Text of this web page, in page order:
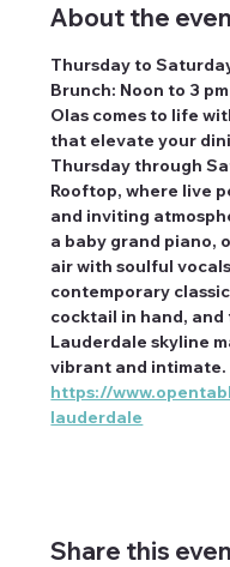
About the
Thursday to
Brunch: Noon to 3
Olas comes to life
that elevate your
Thursday through
Rooftop, where live
and inviting
a baby grand piano,
air with soulful
contemporary
cocktail in hand,
Lauderdale skyline
vibrant and intimate.
https://
lauderdale
Share this